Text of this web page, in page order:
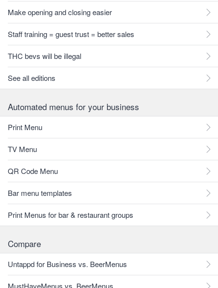
Make opening and closing easier
Staff training = guest trust = better sales
THC bevs will be illegal
See all editions
Automated menus for your business
Print Menu
TV Menu
QR Code Menu
Bar menu templates
Print Menus for bar & restaurant groups
Compare
Untappd for Business vs. BeerMenus
MustHaveMenus vs. BeerMenus